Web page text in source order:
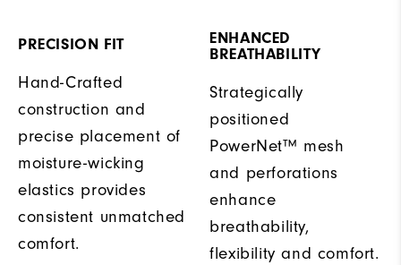
PRECISION FIT
Hand-Crafted
construction and
precise placement of
moisture-wicking
elastics provides
consistent unmatched
comfort.
ENHANCED
BREATHABILITY
Strategically
positioned
PowerNet™ mesh
and perforations
enhance
breathability,
flexibility and comfort.